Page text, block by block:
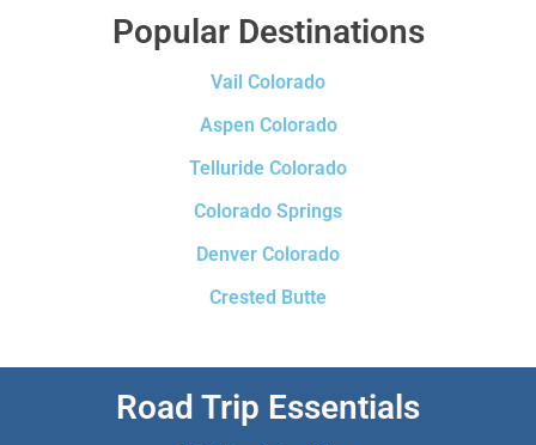
Popular Destinations
Vail Colorado
Aspen Colorado
Telluride Colorado
Colorado Springs
Denver Colorado
Crested Butte
Road Trip Essentials